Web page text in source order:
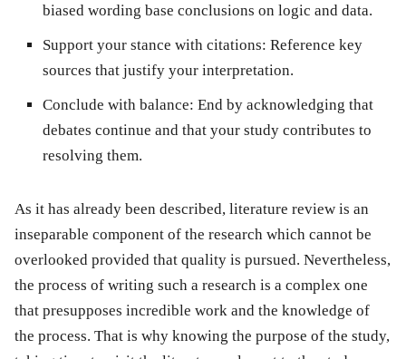
biased wording base conclusions on logic and data.
Support your stance with citations: Reference key
sources that justify your interpretation.
Conclude with balance: End by acknowledging that
debates continue and that your study contributes to
resolving them.
As it has already been described, literature review is an
inseparable component of the research which cannot be
overlooked provided that quality is pursued. Nevertheless,
the process of writing such a research is a complex one
that presupposes incredible work and the knowledge of
the process. That is why knowing the purpose of the study,